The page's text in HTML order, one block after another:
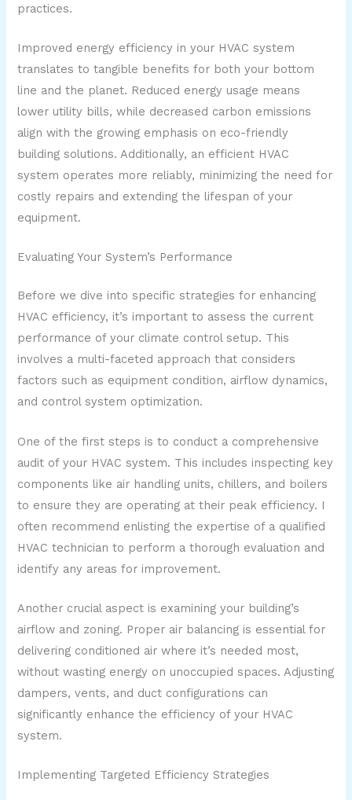
practices.
Improved energy efficiency in your HVAC system
translates to tangible benefits for both your bottom
line and the planet. Reduced energy usage means
lower utility bills, while decreased carbon emissions
align with the growing emphasis on eco-friendly
building solutions. Additionally, an efficient HVAC
system operates more reliably, minimizing the need for
costly repairs and extending the lifespan of your
equipment.
Evaluating Your System’s Performance
Before we dive into specific strategies for enhancing
HVAC efficiency, it’s important to assess the current
performance of your climate control setup. This
involves a multi-faceted approach that considers
factors such as equipment condition, airflow dynamics,
and control system optimization.
One of the first steps is to conduct a comprehensive
audit of your HVAC system. This includes inspecting key
components like air handling units, chillers, and boilers
to ensure they are operating at their peak efficiency. I
often recommend enlisting the expertise of a qualified
HVAC technician to perform a thorough evaluation and
identify any areas for improvement.
Another crucial aspect is examining your building’s
airflow and zoning. Proper air balancing is essential for
delivering conditioned air where it’s needed most,
without wasting energy on unoccupied spaces. Adjusting
dampers, vents, and duct configurations can
significantly enhance the efficiency of your HVAC
system.
Implementing Targeted Efficiency Strategies